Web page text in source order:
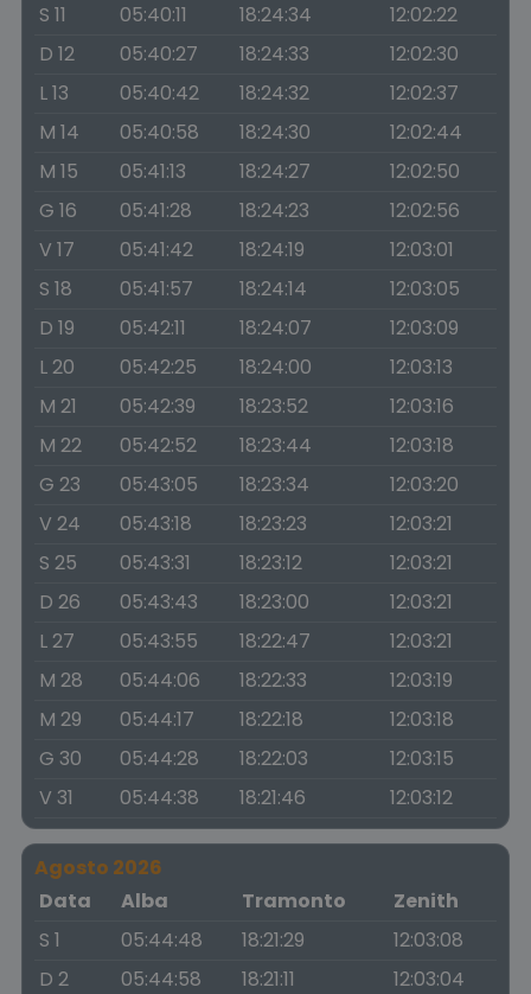
S 11
05:40:11 18:24:34
12:02:22
D 12
05:40:27 18:24:33
12:02:30
L 13
05:40:42 18:24:32
12:02:37
M 14
05:40:58 18:24:30
12:02:44
M 15
05:41:13 18:24:27
12:02:50
G 16
05:41:28 18:24:23
12:02:56
V 17
05:41:42 18:24:19
12:03:01
S 18
05:41:57 18:24:14
12:03:05
D 19
05:42:11 18:24:07
12:03:09
L 20
05:42:25 18:24:00
12:03:13
M 21
05:42:39 18:23:52
12:03:16
M 22
05:42:52 18:23:44
12:03:18
G 23
05:43:05 18:23:34
12:03:20
V 24
05:43:18 18:23:23
12:03:21
S 25
05:43:31 18:23:12
12:03:21
D 26
05:43:43 18:23:00
12:03:21
L 27
05:43:55 18:22:47
12:03:21
M 28
05:44:06 18:22:33
12:03:19
M 29
05:44:17 18:22:18
12:03:18
G 30
05:44:28 18:22:03
12:03:15
V 31
05:44:38 18:21:46 12:03:12
Agosto 2026
Data
Alba Tramonto
Zenith
S 1
05:44:48 18:21:29
12:03:08
D 2
05:44:58 18:21:11
12:03:04